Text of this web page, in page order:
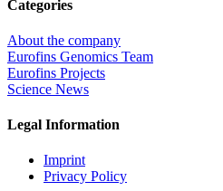
Categories
About the company
Eurofins Genomics Team
Eurofins Projects
Science News
Legal Information
Imprint
Privacy Policy